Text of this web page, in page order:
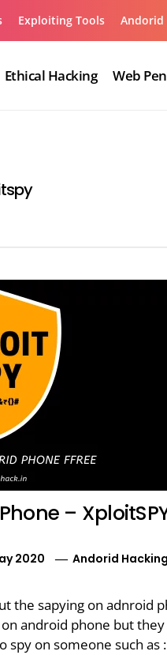
Exploiting Tools Andorid
Ethical Hacking Web
–
2020 Andorid Hacking
the sapying on adnroid
android phone but
spy on someone such